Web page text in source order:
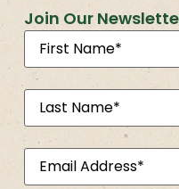
Join Our